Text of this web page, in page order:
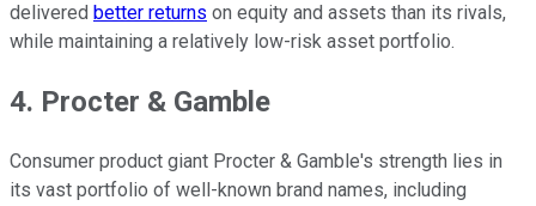
delivered better returns on equity and assets than its rivals,
while maintaining a relatively low-risk asset portfolio.
4. Procter & Gamble
Consumer product giant Procter & Gamble's strength lies in
its vast portfolio of well-known brand names, including